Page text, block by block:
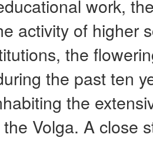
work,
activity of higher
the
the past ten
the
Volga. A close